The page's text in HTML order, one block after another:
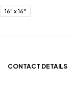
16" x 16"
CONTACT DETAILS